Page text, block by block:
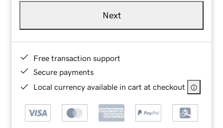
Next
Free transaction support
Secure payments
Local currency available in cart at checkout